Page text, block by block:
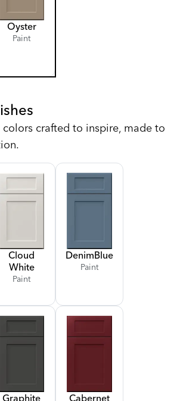
Oyster
Paint
crafted to inspire, made to
Cloud
White
Paint
DenimBlue
Paint
Graphite Cabernet